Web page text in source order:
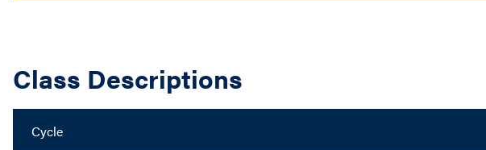
Class Descriptions
Cycle